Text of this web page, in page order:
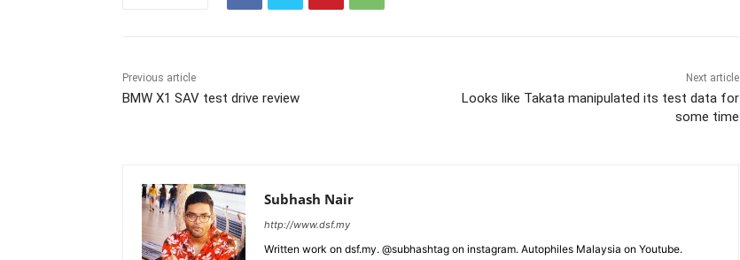
Previous article
BMW X1 SAV test drive review
Next article
Looks like Takata manipulated its test data for
some time
Subhash Nair
http://www.dsf.my
Written work on dsf.my. @subhashtag on instagram. Autophiles Malaysia on Youtube.